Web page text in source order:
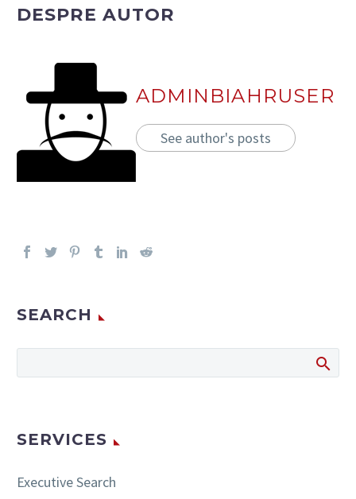
DESPRE AUTOR
ADMINBIAHRUSER
See author's posts
SEARCH
SERVICES
Executive Search